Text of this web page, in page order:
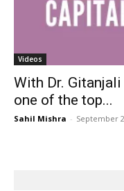
Videos
With Dr.
one of the top...
Sahil Mishra - September